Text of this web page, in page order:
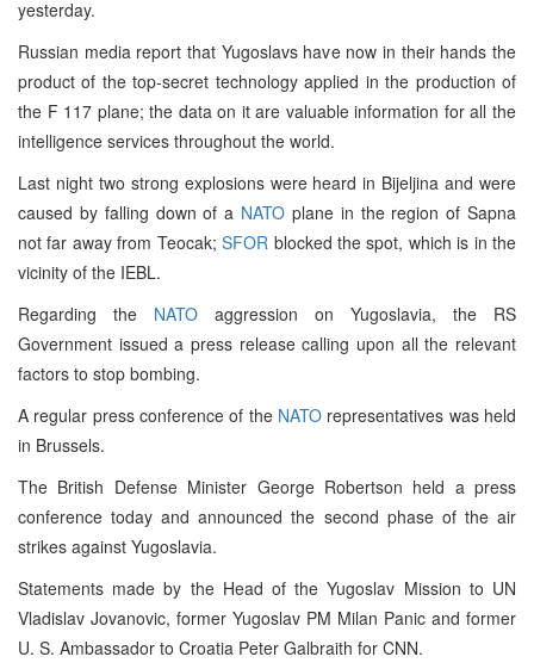
yesterday.
Russian media report that Yugoslavs have now in their hands the
product of the top-secret technology applied in the production of
the F 117 plane; the data on it are valuable information for all the
intelligence services throughout the world.
Last night two strong explosions were heard in Bijeljina and were
caused by falling down of a NATO plane in the region of Sapna
not far away from Teocak;SFOR blocked the spot, which is in the
vicinity of the IEBL.
Regarding the NATO aggression on Yugoslavia, the RS
Government issued a press release calling upon all the relevant
factors to stop bombing.
A regular press conference of the NATO representatives was held
in Brussels.
The British Defense Minister George Robertson held a press
conference today and announced the second phase of the air
strikes against Yugoslavia.
Statements made by the Head of the Yugoslav Mission to UN
Vladislav Jovanovic, former Yugoslav PM Milan Panic and former
U. S. Ambassador to Croatia Peter Galbraith for CNN.